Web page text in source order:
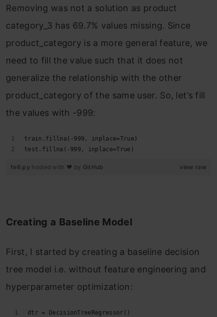
Removing was not a solution as product
category_3 has 69.7% values missing. Since
product_category is a more general feature, we
need to fill the value such that it does not
generalize the relationship with the other
product_category of the same user. So, let’s fill
the values with -999:
train.fillna(-999, inplace=True)
test.fillna(-999, inplace=True)
view raw
fe6.py hosted with ❤ by GitHub
Creating a Baseline Model
First, I started by creating a baseline decision
tree model i.e. without feature engineering and
hyperparameter optimization:
dtr = DecisionTreeRegressor()